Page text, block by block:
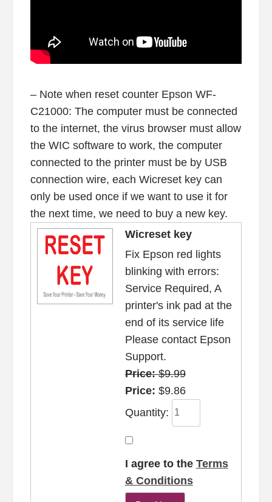
– Note when reset counter Epson WF-
C21000: The computer must be connected
to the internet, the virus browser must allow
the WIC software to work, the computer
connected to the printer must be by USB
connection wire, each Wicreset key can
only be used once if we want to use it for
the next time, we need to buy a new key.
Wicreset key
Fix Epson red lights
blinking with errors:
Service Required, A
printer's ink pad at the
end of its service life
Please contact Epson
Support.
Price:$9.99
Price: $9.86
Quantity:
I agree to the Terms
& Conditions